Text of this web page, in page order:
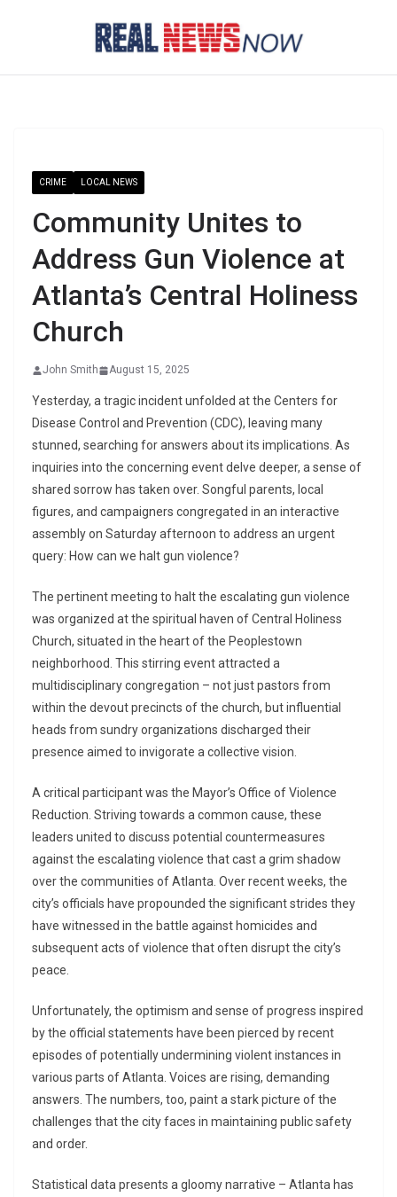
CRIME LOCAL NEWS
Community Unites to
Address Gun Violence at
Atlanta’s Central Holiness
Church
John Smith August 15, 2025
Yesterday, a tragic incident unfolded at the Centers for
Disease Control and Prevention (CDC), leaving many
stunned, searching for answers about its implications. As
inquiries into the concerning event delve deeper, a sense of
shared sorrow has taken over. Songful parents, local
figures, and campaigners congregated in an interactive
assembly on Saturday afternoon to address an urgent
query: How can we halt gun violence?
The pertinent meeting to halt the escalating gun violence
was organized at the spiritual haven of Central Holiness
Church, situated in the heart of the Peoplestown
neighborhood. This stirring event attracted a
multidisciplinary congregation – not just pastors from
within the devout precincts of the church, but influential
heads from sundry organizations discharged their
presence aimed to invigorate a collective vision.
A critical participant was the Mayor’s Office of Violence
Reduction. Striving towards a common cause, these
leaders united to discuss potential countermeasures
against the escalating violence that cast a grim shadow
over the communities of Atlanta. Over recent weeks, the
city’s officials have propounded the significant strides they
have witnessed in the battle against homicides and
subsequent acts of violence that often disrupt the city’s
peace.
Unfortunately, the optimism and sense of progress inspired
by the official statements have been pierced by recent
episodes of potentially undermining violent instances in
various parts of Atlanta. Voices are rising, demanding
answers. The numbers, too, paint a stark picture of the
challenges that the city faces in maintaining public safety
and order.
Statistical data presents a gloomy narrative – Atlanta has